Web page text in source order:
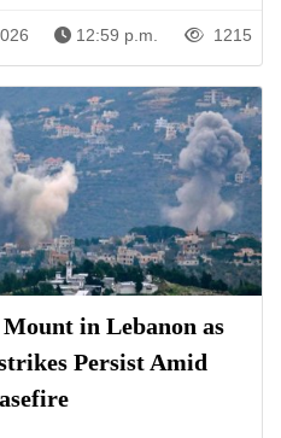
12:59 p.m. 1215
in Lebanon as
Persist Amid